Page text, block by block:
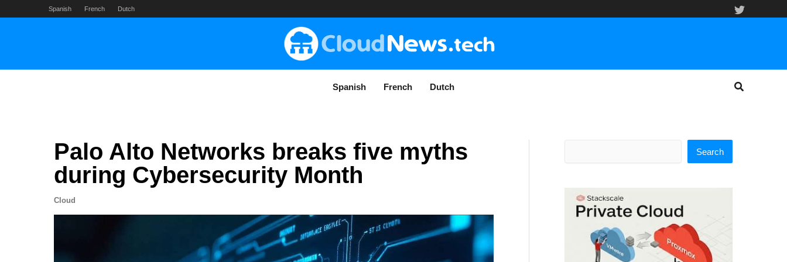
Spanish French Dutch
Spanish French Dutch
Palo Alto Networks breaks five myths
during Cybersecurity Month
Cloud
Search